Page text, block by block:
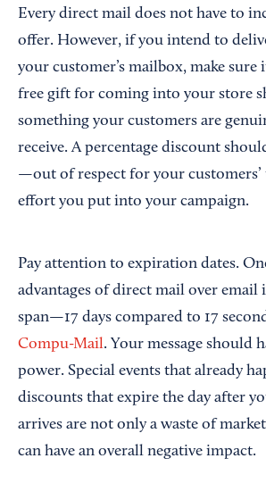
Every direct mail does not have to
offer. However, if you intend to
your customer’s mailbox, make sure
free gift for coming into your store
something your customers are
receive. A percentage discount
—out of respect for your
effort you put into your campaign.
Pay attention to expiration dates.
advantages of direct mail over email
span—17 days compared to 17
Compu-Mail. Your message should
power. Special events that already
discounts that expire the day after
arrives are not only a waste of
can have an overall negative impact.